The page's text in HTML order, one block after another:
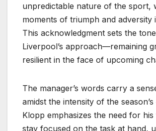
unpredictable nature of the sport,
moments of triumph and adversity
This acknowledgment sets the
Liverpool’s approach—remaining
resilient in the face of upcoming
The manager’s words carry a
amidst the intensity of the season’s
Klopp emphasizes the need for his
stay focused on the task at hand,